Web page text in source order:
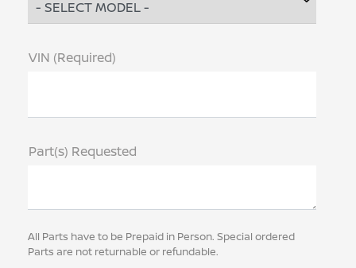
VIN (Required)
Part(s) Requested
All Parts have to be Prepaid in Person. Special ordered
Parts are not returnable or refundable.